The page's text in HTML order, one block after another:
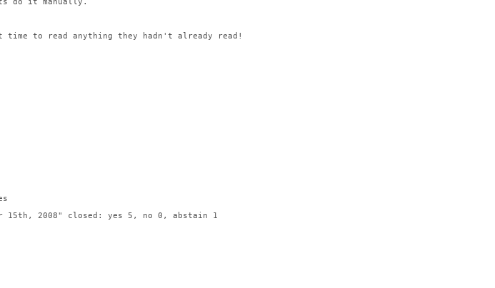
do it manually.
time to read anything they hadn't already read!
15th, 2008" closed: yes 5, no 0, abstain 1